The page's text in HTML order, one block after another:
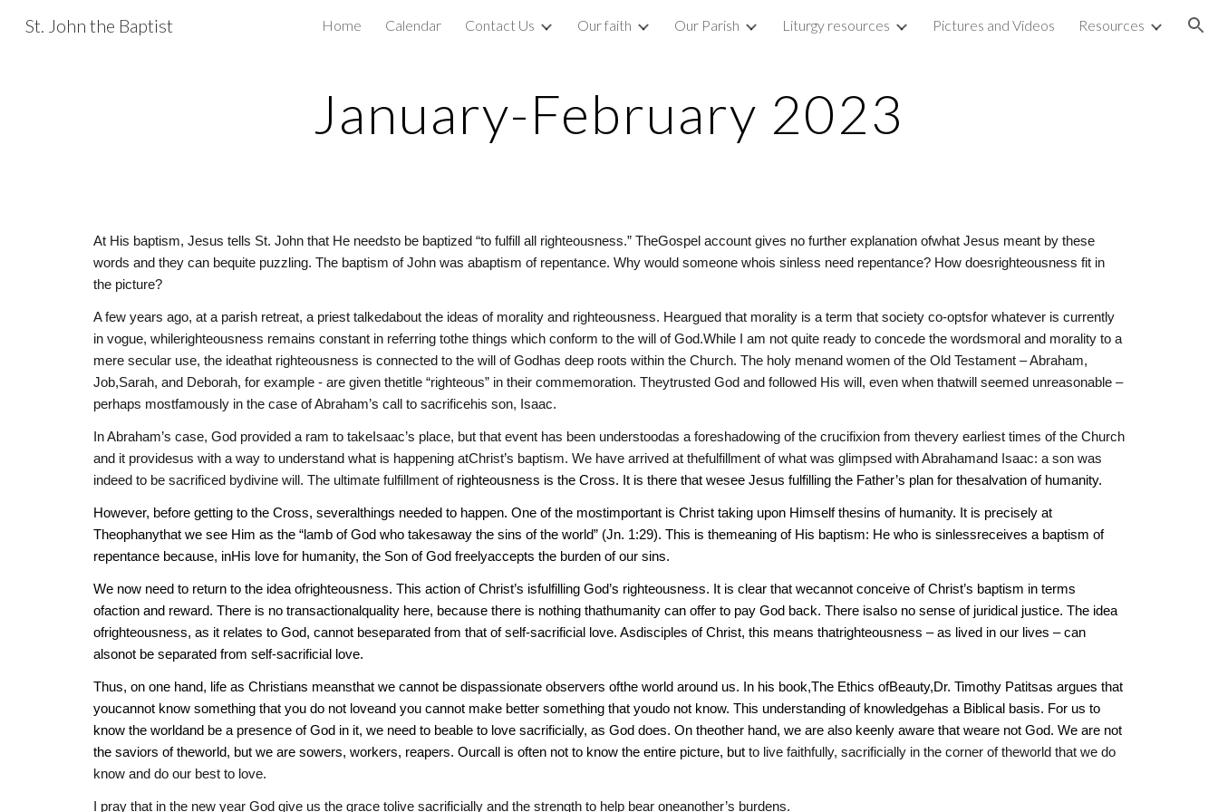
Skip to main content Skip to navigation
St. John the Baptist Home Calendar Contact Us Our faith Our Parish Liturgy resources Pictures and Videos Resources
January-February 2023
At His baptism, Jesus tells St. John that He needsto be baptized “to fulfill all righteousness.” TheGospel account gives no further explanation ofwhat Jesus meant by these
words and they can bequite puzzling. The baptism of John was abaptism of repentance. Why would someone whois sinless need repentance? How doesrighteousness fit in
the picture?
A few years ago, at a parish retreat, a priest talkedabout the ideas of morality and righteousness. Heargued that morality is a term that society co-optsfor whatever is currently
in vogue, whilerighteousness remains constant in referring tothe things which conform to the will of God.While I am not quite ready to concede the wordsmoral and morality to a
mere secular use, the ideathat righteousness is connected to the will of Godhas deep roots within the Church. The holy menand women of the Old Testament – Abraham,
Job,Sarah, and Deborah, for example - are given thetitle “righteous” in their commemoration. Theytrusted God and followed His will, even when thatwill seemed unreasonable –
perhaps mostfamously in the case of Abraham’s call to sacrificehis son, Isaac.
In Abraham’s case, God provided a ram to takeIsaac’s place, but that event has been understoodas a foreshadowing of the crucifixion from thevery earliest times of the Church
and it providesus with a way to understand what is happening atChrist’s baptism. We have arrived at thefulfillment of what was glimpsed with Abrahamand Isaac: a son was
indeed to be sacrificed bydivine will. The ultimate fulfillment of righteousness is the Cross. It is there that wesee Jesus fulfilling the Father’s plan for thesalvation of humanity.
However, before getting to the Cross, severalthings needed to happen. One of the mostimportant is Christ taking upon Himself thesins of humanity. It is precisely at
Theophanythat we see Him as the “lamb of God who takesaway the sins of the world” (Jn. 1:29). This is themeaning of His baptism: He who is sinlessreceives a baptism of
repentance because, inHis love for humanity, the Son of God freelyaccepts the burden of our sins.
We now need to return to the idea ofrighteousness. This action of Christ’s isfulfilling God’s righteousness. It is clear that wecannot conceive of Christ’s baptism in terms
ofaction and reward. There is no transactionalquality here, because there is nothing thathumanity can offer to pay God back. There isalso no sense of juridical justice. The idea
ofrighteousness, as it relates to God, cannot beseparated from that of self-sacrificial love. Asdisciples of Christ, this means thatrighteousness – as lived in our lives – can
alsonot be separated from self-sacrificial love.
Thus, on one hand, life as Christians meansthat we cannot be dispassionate observers ofthe world around us. In his book,The Ethics ofBeauty,Dr. Timothy Patitsas argues that
youcannot know something that you do not loveand you cannot make better something that youdo not know. This understanding of knowledgehas a Biblical basis. For us to
know the worldand be a presence of God in it, we need to beable to love sacrificially, as God does. On theother hand, we are also keenly aware that weare not God. We are not
the saviors of theworld, but we are sowers, workers, reapers. Ourcall is often not to know the entire picture, but to live faithfully, sacrificially in the corner of theworld that we do
know and do our best to love.
I pray that in the new year God give us the grace tolive sacrificially and the strength to help bear oneanother’s burdens.